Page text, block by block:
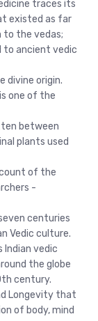
traces its
existed as far
to the vedas;
to ancient vedic
divine origin.
one of the
between
plants used
of the
-
centuries
Vedic culture.
vedic
the globe
century.
Longevity that
of body, mind